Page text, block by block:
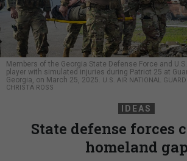
Members of the Georgia State Defense Force and
player with simulated injuries during Patriot 25 at
Georgia, on March 25, 2025. U.S. AIR NATIONAL
CHRISTA ROSS
IDEAS
State defense forces
homeland gap